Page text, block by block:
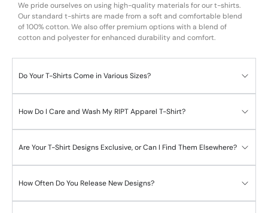
We pride ourselves on using high-quality materials for our t-shirts.
Our standard t-shirts are made from a soft and comfortable blend
of 100% cotton. We also offer premium options with a blend of
cotton and polyester for enhanced durability and comfort.
Do Your T-Shirts Come in Various Sizes?
How Do I Care and Wash My RIPT Apparel T-Shirt?
Are Your T-Shirt Designs Exclusive, or Can I Find Them Elsewhere?
How Often Do You Release New Designs?